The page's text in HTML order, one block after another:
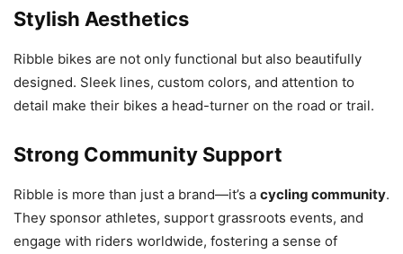
Stylish Aesthetics
Ribble bikes are not only functional but also beautifully
designed. Sleek lines, custom colors, and attention to
detail make their bikes a head-turner on the road or trail.
Strong Community Support
Ribble is more than just a brand—it’s a cycling community.
They sponsor athletes, support grassroots events, and
engage with riders worldwide, fostering a sense of